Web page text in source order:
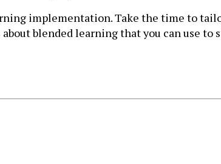
implementation. Take the time to
blended learning that you can use to